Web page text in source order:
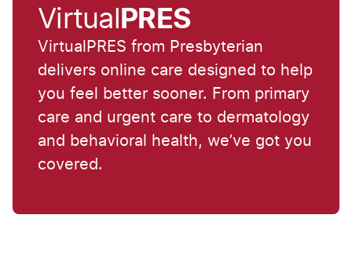
Virtual PRES
VirtualPRES from Presbyterian
delivers online care designed to help
you feel better sooner. From primary
care and urgent care to dermatology
and behavioral health, we’ve got you
covered.